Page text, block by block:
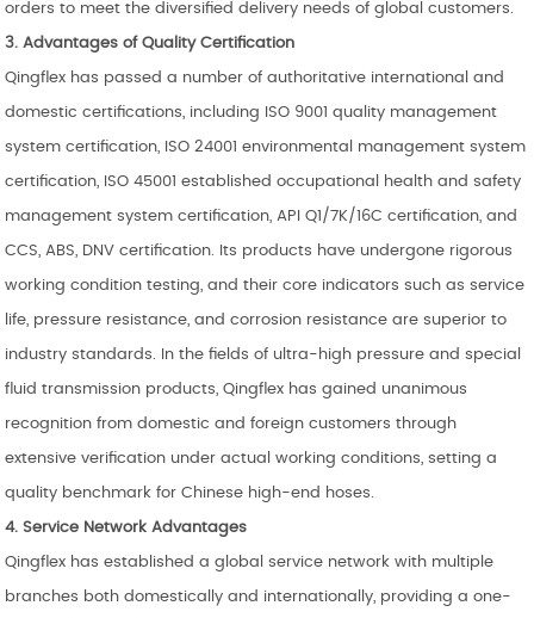
orders to meet the diversified delivery needs of global customers.
3. Advantages of Quality Certification
Qingflex has passed a number of authoritative international and
domestic certifications, including ISO 9001 quality management
system certification, ISO 24001 environmental management system
certification, ISO 45001 established occupational health and safety
management system certification, API Q1/7K/16C certification, and
CCS, ABS, DNV certification. Its products have undergone rigorous
working condition testing, and their core indicators such as service
life, pressure resistance, and corrosion resistance are superior to
industry standards. In the fields of ultra-high pressure and special
fluid transmission products, Qingflex has gained unanimous
recognition from domestic and foreign customers through
extensive verification under actual working conditions, setting a
quality benchmark for Chinese high-end hoses.
4. Service Network Advantages
Qingflex has established a global service network with multiple
branches both domestically and internationally, providing a one-